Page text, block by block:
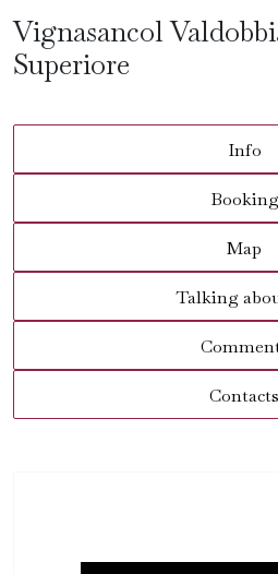
Vignasancol
Superiore
Info
Booking
Map
Talking
Contacts